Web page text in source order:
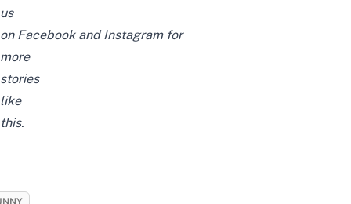
us
on FacebookandInstagramfor
more
stories
like
this.